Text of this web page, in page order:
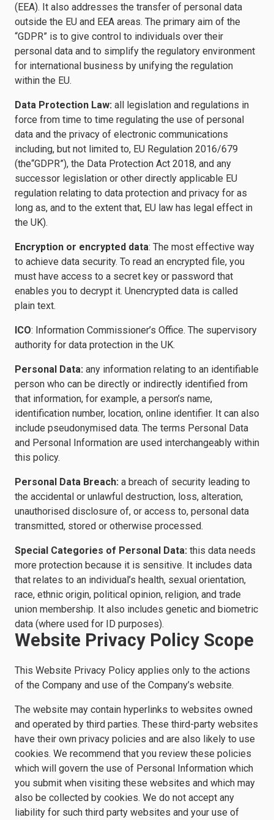
(EEA). It also addresses the transfer of personal data
outside the EU and EEA areas. The primary aim of the
“GDPR” is to give control to individuals over their
personal data and to simplify the regulatory environment
for international business by unifying the regulation
within the EU.
Data Protection Law: all legislation and regulations in
force from time to time regulating the use of personal
data and the privacy of electronic communications
including, but not limited to, EU Regulation 2016/679
(the“GDPR”), the Data Protection Act 2018, and any
successor legislation or other directly applicable EU
regulation relating to data protection and privacy for as
long as, and to the extent that, EU law has legal effect in
the UK).
Encryption or encrypted data: The most effective way
to achieve data security. To read an encrypted file, you
must have access to a secret key or password that
enables you to decrypt it. Unencrypted data is called
plain text.
ICO: Information Commissioner’s Office. The supervisory
authority for data protection in the UK.
Personal Data: any information relating to an identifiable
person who can be directly or indirectly identified from
that information, for example, a person’s name,
identification number, location, online identifier. It can also
include pseudonymised data. The terms Personal Data
and Personal Information are used interchangeably within
this policy.
Personal Data Breach: a breach of security leading to
the accidental or unlawful destruction, loss, alteration,
unauthorised disclosure of, or access to, personal data
transmitted, stored or otherwise processed.
Special Categories of Personal Data: this data needs
more protection because it is sensitive. It includes data
that relates to an individual’s health, sexual orientation,
race, ethnic origin, political opinion, religion, and trade
union membership. It also includes genetic and biometric
data (where used for ID purposes).
Website Privacy Policy Scope
This Website Privacy Policy applies only to the actions
of the Company and use of the Company’s website.
The website may contain hyperlinks to websites owned
and operated by third parties. These third-party websites
have their own privacy policies and are also likely to use
cookies. We recommend that you review these policies
which will govern the use of Personal Information which
you submit when visiting these websites and which may
also be collected by cookies. We do not accept any
liability for such third party websites and your use of